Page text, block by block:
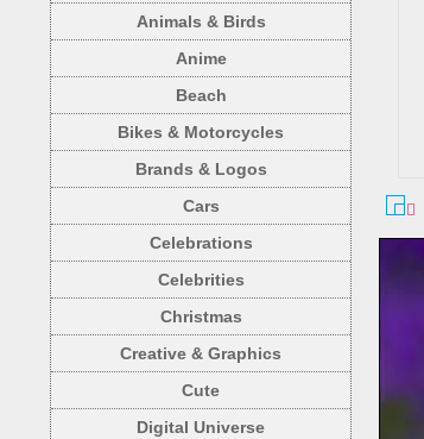
Animals & Birds
Anime
Beach
Bikes & Motorcycles
Brands & Logos
Cars
Celebrations
Celebrities
Christmas
Creative & Graphics
Cute
Digital Universe